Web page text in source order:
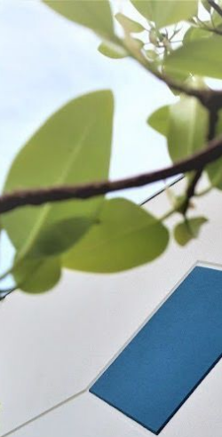
WANT TO BE FEATURED?
SHOP ALL
Scales & Thermometers
Products